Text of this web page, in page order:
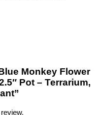
Monkey Flower
Pot – Terrarium,